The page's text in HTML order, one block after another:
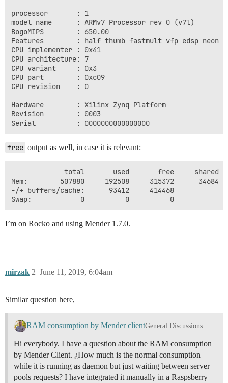
Cpus_allowed_list:      0-1
voluntary_ctxt_switches:        58
processor       : 1
model name      : ARMv7 Processor rev 0 (v7l)
BogoMIPS        : 650.00
Features        : half thumb fastmult vfp edsp neon
CPU implementer : 0x41
CPU architecture: 7
CPU variant     : 0x3
CPU part        : 0xc09
CPU revision    : 0
Hardware        : Xilinx Zynq Platform
Revision        : 0003
free output as well, in case it is relevant:
total       used       free     shared
Mem:        507880     192508     315372
-/+ buffers/cache:      93412     414468
I’m on Rocko and using Mender 1.7.0.
mirzak June 11, 2019, 6:04am
2
Similar question here,
RAM consumption by Mender clientGeneral Discussions
Hi everybody. I have a question about the RAM consumption
by Mender Client. ¿How much is the normal consumption
while it is running as daemon but just waiting between server
pools requests? I have integrated it manually in a Raspsberry